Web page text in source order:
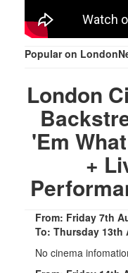
Popular on
London
'Em
+
From: Friday 7th
To: Thursday 13th
No cinema